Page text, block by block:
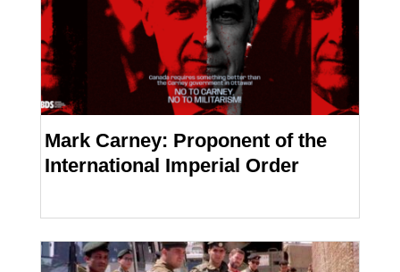
Mark Carney: Proponent of the
International Imperial Order